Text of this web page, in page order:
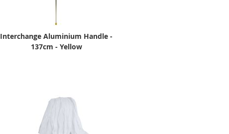
Interchange Aluminium Handle -
137cm - Yellow